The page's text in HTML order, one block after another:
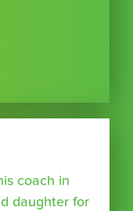
coach in
daughter for